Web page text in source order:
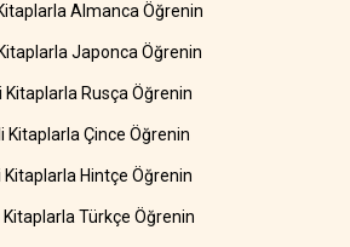
Almanca Öğrenin
Japonca Öğrenin
Kitaplarla Rusça Öğrenin
Kitaplarla Çince Öğrenin
Kitaplarla Hintçe Öğrenin
Kitaplarla Türkçe Öğrenin